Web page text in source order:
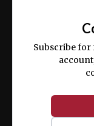
ex ea
Subscribe for